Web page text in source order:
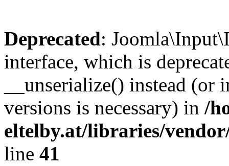
Deprecated:
interface, which is
__unserialize() instead
versions is necessary) in /
eltelby.at/libraries/
line 41